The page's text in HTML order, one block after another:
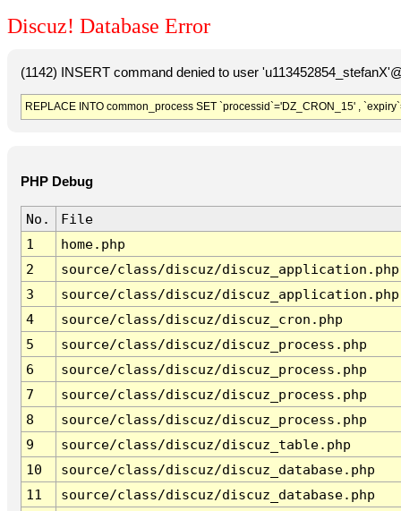
Discuz! Database Error
(1142) INSERT command denied to user
REPLACE INTO common_process SET `processid`='DZ_CRON_15' ,
PHP Debug
No.
File
1
home.php
2
source/class/discuz/discuz_application.php
3
source/class/discuz/discuz_application.php
4
source/class/discuz/discuz_cron.php
5
source/class/discuz/discuz_process.php
6
source/class/discuz/discuz_process.php
7
source/class/discuz/discuz_process.php
8
source/class/discuz/discuz_process.php
9
source/class/discuz/discuz_table.php
10
source/class/discuz/discuz_database.php
11
source/class/discuz/discuz_database.php